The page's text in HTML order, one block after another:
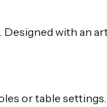
with an
or table